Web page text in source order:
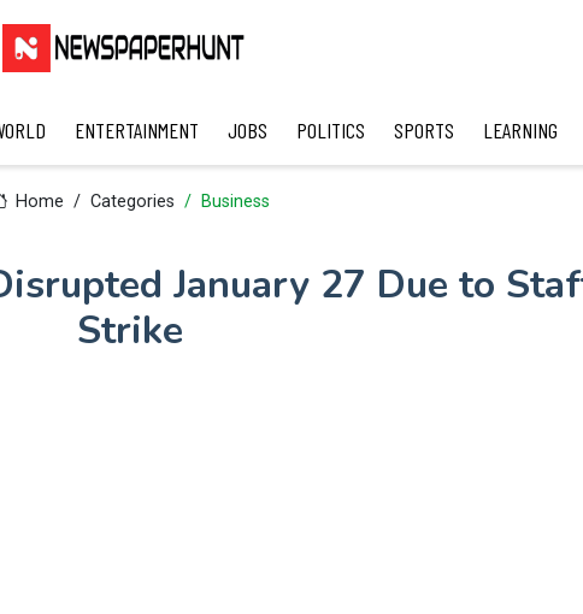
ENTERTAINMENT JOBS POLITICS SPORTS LEARNING
Home Categories Business
January 27 Due to
Strike